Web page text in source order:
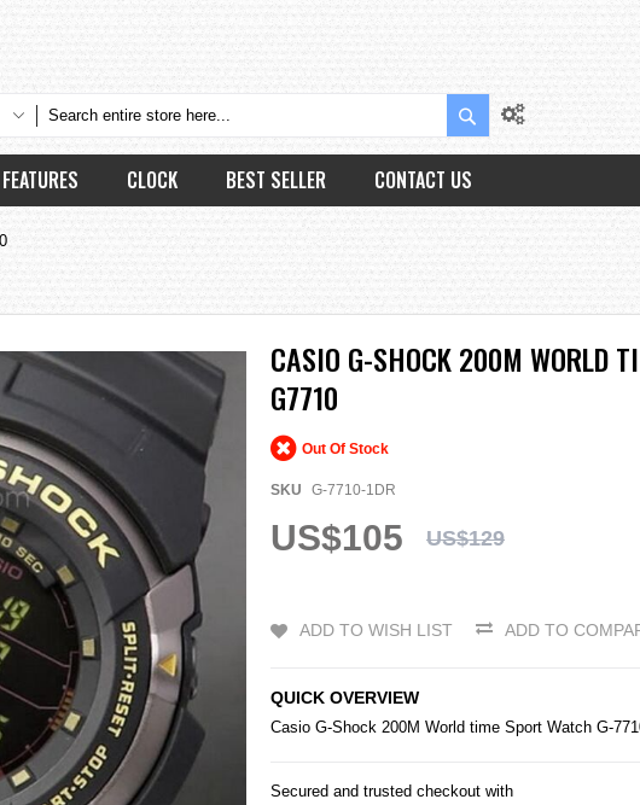
Search
FEATURES CLOCK BEST SELLER CONTACT US
CASIO G-SHOCK 200M WORLD
G7710
Out Of Stock
SKU G-7710-1DR
US$105 US$129
ADD TO WISH LIST ADD TO
QUICK OVERVIEW
Casio G-Shock 200M World time Sport Watch G-
Secured and trusted checkout with